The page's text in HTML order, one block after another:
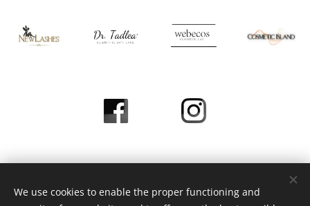
© 2023 Heni Beauty Studio / All Rights Reserved
We use cookies to enable the proper functioning and